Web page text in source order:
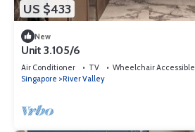
US $433
New
Unit 3.105/6
Air Conditioner TV
Wheelchair Accessible
Singapore
River Valley